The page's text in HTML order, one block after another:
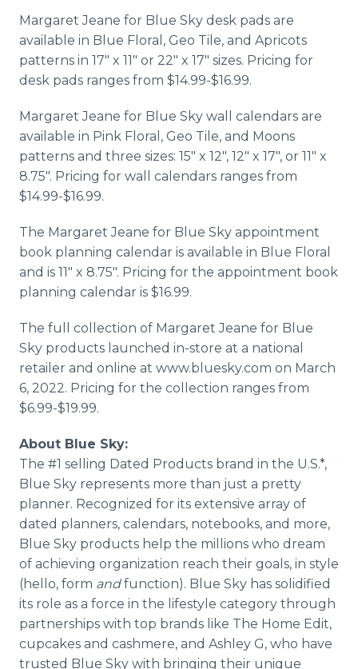
Margaret Jeane for Blue Sky desk pads are
available in Blue Floral, Geo Tile, and Apricots
patterns in 17" x 11" or 22" x 17" sizes. Pricing for
desk pads ranges from $14.99-$16.99.
Margaret Jeane for Blue Sky wall calendars are
available in Pink Floral, Geo Tile, and Moons
patterns and three sizes: 15" x 12", 12" x 17", or 11" x
8.75". Pricing for wall calendars ranges from
$14.99-$16.99.
The Margaret Jeane for Blue Sky appointment
book planning calendar is available in Blue Floral
and is 11" x 8.75". Pricing for the appointment book
planning calendar is $16.99.
The full collection of Margaret Jeane for Blue
Sky products launched in-store at a national
retailer and online at www.bluesky.com on March
6, 2022. Pricing for the collection ranges from
$6.99-$19.99.
About Blue Sky:
The #1 selling Dated Products brand in the U.S.*,
Blue Sky represents more than just a pretty
planner. Recognized for its extensive array of
dated planners, calendars, notebooks, and more,
Blue Sky products help the millions who dream
of achieving organization reach their goals, in style
(hello, form andfunction). Blue Sky has solidified
its role as a force in the lifestyle category through
partnerships with top brands like The Home Edit,
cupcakes and cashmere, and Ashley G, who have
trusted Blue Sky with bringing their unique